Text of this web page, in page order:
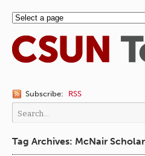
Subscribe: RSS
Tag Archives: McNair